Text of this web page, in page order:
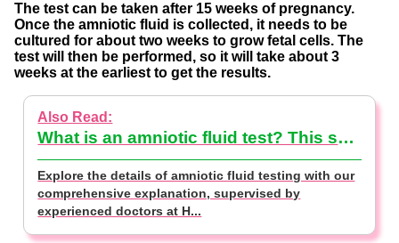
The test can be taken after 15 weeks of pregnancy.
Once the amniotic fluid is collected, it needs to be
cultured for about two weeks to grow fetal cells. The
test will then be performed, so it will take about 3
weeks at the earliest to get the results.
What is an amniotic fluid test? This section explains the testing methods and costs【supervised by doctor】
Explore the details of amniotic fluid testing with our
comprehensive explanation, supervised by
experienced doctors at H...